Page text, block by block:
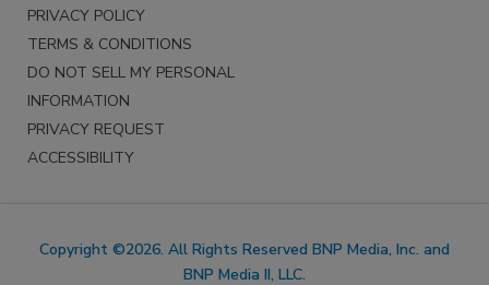
PRIVACY POLICY
TERMS & CONDITIONS
DO NOT SELL MY PERSONAL
INFORMATION
PRIVACY REQUEST
ACCESSIBILITY
Copyright ©2026. All Rights Reserved BNP Media, Inc. and
BNP Media II, LLC.